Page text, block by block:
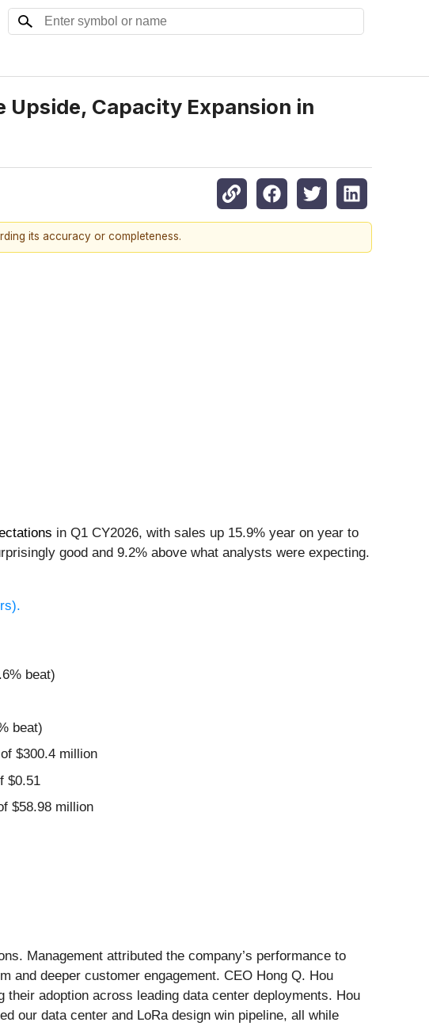
Upside, Capacity Expansion in
its accuracy or completeness.
in Q1 CY2026, with sales up 15.9% year on year to
good and 9.2% above what analysts were expecting.
beat)
beat)
$300.4 million
$0.51
$58.98 million
Management attributed the company’s performance to
and deeper customer engagement. CEO Hong Q. Hou
adoption across leading data center deployments. Hou
our data center and LoRa design win pipeline, all while